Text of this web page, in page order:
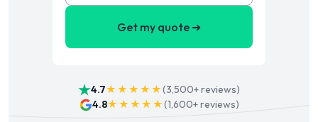
Get my quote ➜
4.7★★★★★(3,500+reviews)
4.8★★★★★(1,600+reviews)